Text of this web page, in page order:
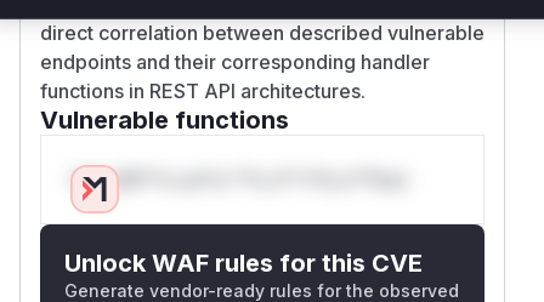
direct correlation between described vulnerable
endpoints and their corresponding handler
functions in REST API architectures.
Vulnerable functions
Only Mi**o us*rs **n s** t*is s**tion
Unlock WAF rules for this CVE
Generate vendor-ready rules for the observed